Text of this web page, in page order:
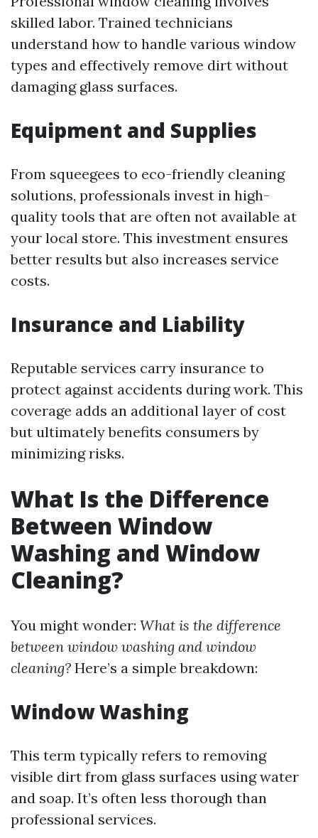
skilled labor. Trained technicians
understand how to handle various window
types and effectively remove dirt without
damaging glass surfaces.
Equipment and Supplies
From squeegees to eco-friendly cleaning
solutions, professionals invest in high-
quality tools that are often not available at
your local store. This investment ensures
better results but also increases service
costs.
Insurance and Liability
Reputable services carry insurance to
protect against accidents during work. This
coverage adds an additional layer of cost
but ultimately benefits consumers by
minimizing risks.
What Is the Difference
Between Window
Washing and Window
Cleaning?
You might wonder: What is the difference
between window washing and window
cleaning? Here’s a simple breakdown:
Window Washing
This term typically refers to removing
visible dirt from glass surfaces using water
and soap. It’s often less thorough than
professional services.